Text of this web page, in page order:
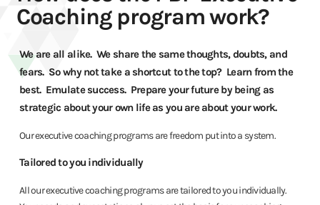
Coaching program work?
We are all alike. We share the same thoughts, doubts, and
fears. So why not take a shortcut to the top? Learn from the
best. Emulate success. Prepare your future by being as
strategic about your own life as you are about your work.
Our executive coaching programs are freedom put into a system.
Tailored to you individually
All our executive coaching programs are tailored to you individually.